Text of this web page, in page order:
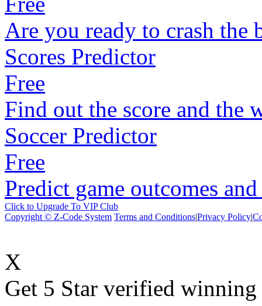
Are you ready to crash the
Scores Predictor
Free
Find out the score and the
Soccer Predictor
Free
Predict game outcomes
Click to Upgrade To VIP Club
Copyright © Z-Code System Terms and Conditions|Privacy Policy|
X
Get 5 Star verified